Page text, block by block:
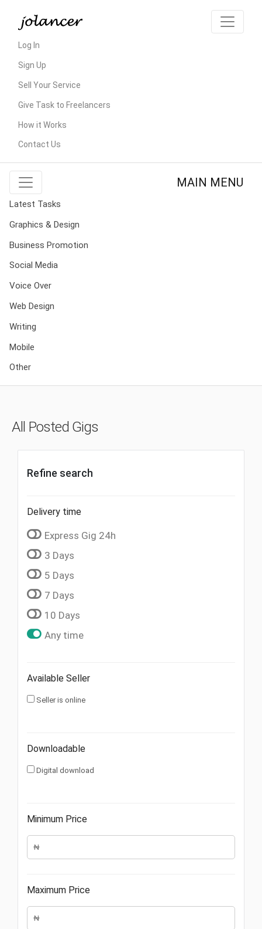
Log In
Sign Up
Sell Your Service
Give Task to Freelancers
How it Works
Contact Us
MAIN MENU
Latest Tasks
Graphics & Design
Business Promotion
Social Media
Voice Over
Web Design
Writing
Mobile
Other
All Posted Gigs
Refine search
Delivery time
Express Gig 24h
3 Days
5 Days
7 Days
10 Days
Any time
Available Seller
Seller is online
Downloadable
Digital download
Minimum Price
Maximum Price